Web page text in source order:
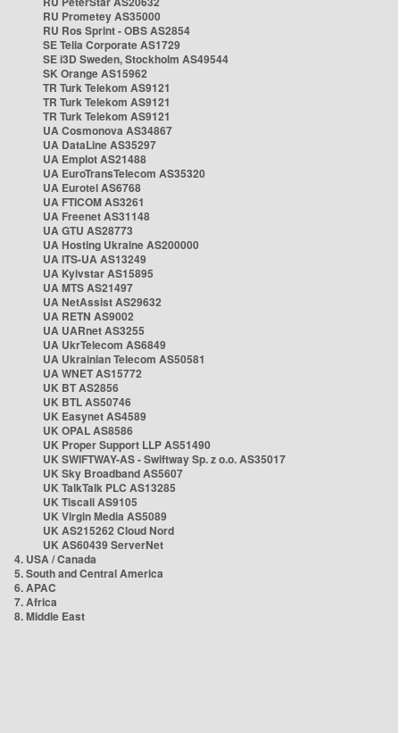
RU Prometey AS35000
RU Ros Sprint - OBS AS2854
SE Telia Corporate AS1729
SE i3D Sweden, Stockholm AS49544
SK Orange AS15962
TR Turk Telekom AS9121
TR Turk Telekom AS9121
TR Turk Telekom AS9121
UA Cosmonova AS34867
UA DataLine AS35297
UA Emplot AS21488
UA EuroTransTelecom AS35320
UA Eurotel AS6768
UA FTICOM AS3261
UA Freenet AS31148
UA GTU AS28773
UA Hosting Ukraine AS200000
UA ITS-UA AS13249
UA Kyivstar AS15895
UA MTS AS21497
UA NetAssist AS29632
UA RETN AS9002
UA UARnet AS3255
UA UkrTelecom AS6849
UA Ukrainian Telecom AS50581
UA WNET AS15772
UK BT AS2856
UK BTL AS50746
UK Easynet AS4589
UK OPAL AS8586
UK Proper Support LLP AS51490
UK SWIFTWAY-AS - Swiftway Sp. z o.o. AS35017
UK Sky Broadband AS5607
UK TalkTalk PLC AS13285
UK Tiscali AS9105
UK Virgin Media AS5089
UK AS215262 Cloud Nord
UK AS60439 ServerNet
4. USA / Canada
5. South and Central America
6. APAC
7. Africa
8. Middle East